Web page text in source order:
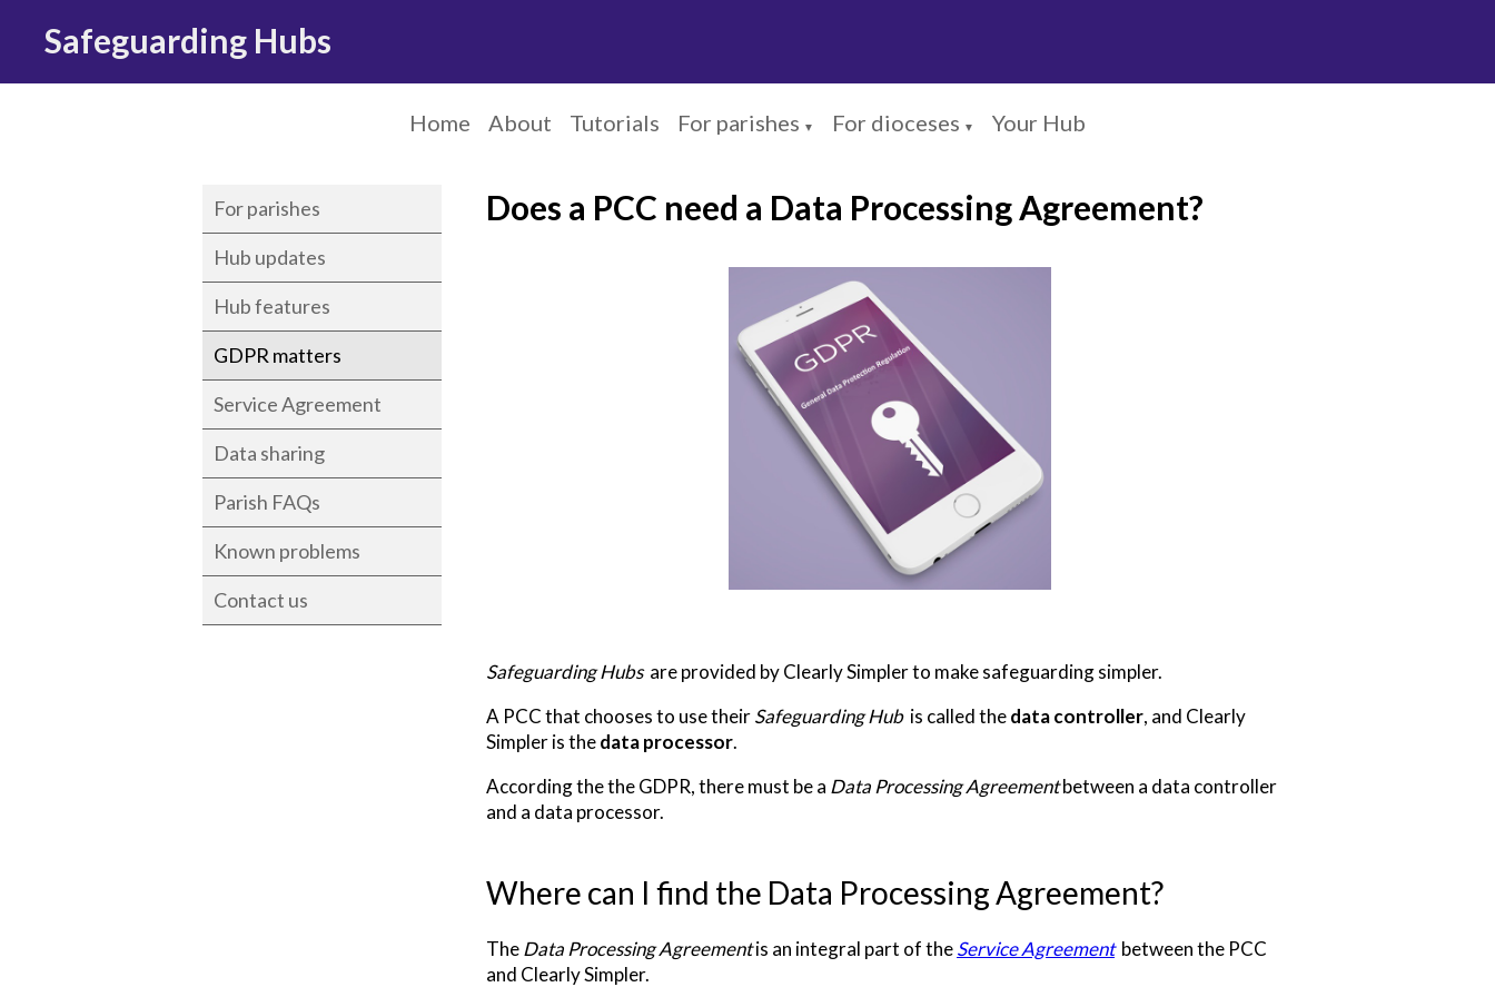
Safeguarding Hubs
Home About Tutorials For parishes ▼ For dioceses ▼ Your Hub
For parishes
Hub updates
Hub features
GDPR matters
Service Agreement
Data sharing
Parish FAQs
Known problems
Contact us
Does a PCC need a Data Processing Agreement?
Safeguarding Hubsare provided by Clearly Simpler to make safeguarding simpler.
A PCC that chooses to use theirSafeguarding Hubis called thedata controller, and Clearly
Simpler is thedata processor.
According the the GDPR, there must be a Data Processing Agreementbetween a data controller
and a data processor.
Where can I find the Data Processing Agreement?
TheData Processing Agreementis an integral part of theService Agreementbetween the PCC
and Clearly Simpler.